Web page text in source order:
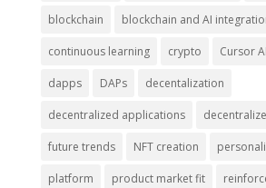
blockchain blockchain and AI
continuous learning crypto Cursor AI
dapps DAPs decentalization
decentralized applications
future trends NFT creation
platform product market fit